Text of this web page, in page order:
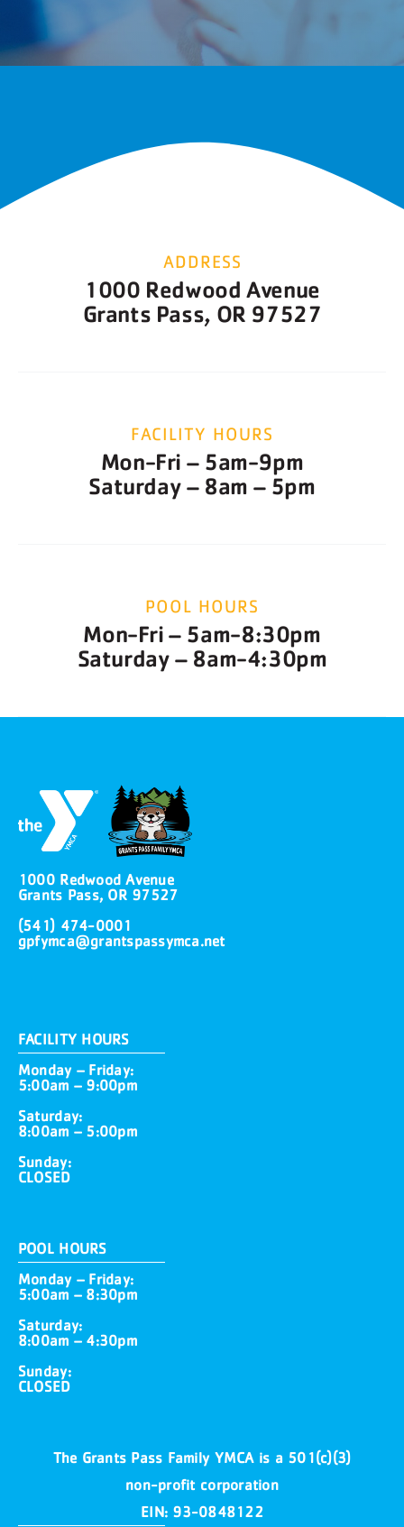
ADDRESS
1000 Redwood Avenue
Grants Pass, OR 97527
FACILITY HOURS
Mon-Fri – 5am-9pm
Saturday – 8am – 5pm
POOL HOURS
Mon-Fri – 5am-8:30pm
Saturday – 8am-4:30pm
1000 Redwood Avenue
Grants Pass, OR 97527
(541) 474-0001
gpfymca@grantspassymca.net
FACILITY HOURS
Monday – Friday:
5:00am – 9:00pm
Saturday:
8:00am – 5:00pm
Sunday:
CLOSED
POOL HOURS
Monday – Friday:
5:00am – 8:30pm
Saturday:
8:00am – 4:30pm
Sunday:
CLOSED
The Grants Pass Family YMCA is a 501(c)(3)
non-profit corporation
EIN: 93-0848122